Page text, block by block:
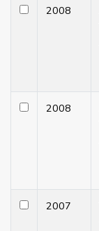
2008
2008
2007